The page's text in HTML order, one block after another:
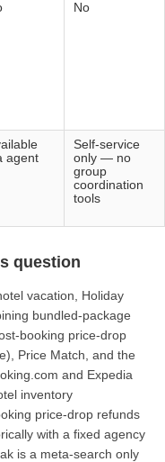
No
agent
Self-service
only — no
group
coordination
tools
question
vacation, Holiday
bundled-package
booking price-drop
Price Match, and the
and Expedia
inventory
price-drop refunds
with a fixed agency
is a meta-search only